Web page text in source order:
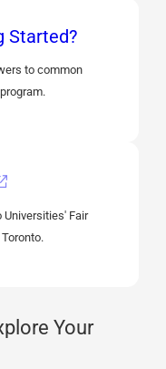
Started?
to common
Universities' Fair
Your